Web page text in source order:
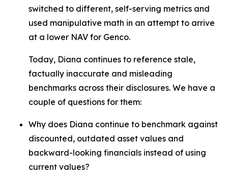
switched to different, self-serving metrics and
used manipulative math in an attempt to arrive
at a lower NAV for Genco.
Today, Diana continues to reference stale,
factually inaccurate and misleading
benchmarks across their disclosures. We have a
couple of questions for them:
Why does Diana continue to benchmark against
discounted, outdated asset values and
backward-looking financials instead of using
current values?